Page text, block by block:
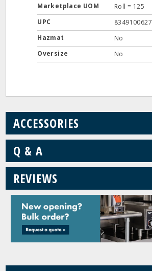
Marketplace UOM
Roll = 125
UPC
Hazmat
No
Oversize
No
ACCESSORIES
Q & A
REVIEWS